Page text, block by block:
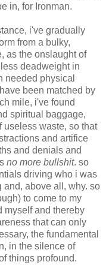
in, for Ironman.
i've gradually
from a bulky,
as the onslaught of
deadweight in
needed physical
been matched by
mile, i've found
spiritual baggage,
useless waste, so that
and artifice
and denials and
no more bullshit. so
driving who i was
above all, why. so
to come to my
myself and thereby
that can only
the fundamental
in the silence of
things profound.